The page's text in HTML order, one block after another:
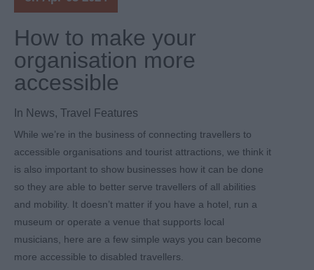
How to make your
organisation more
accessible
In News, Travel Features
While we’re in the business of connecting travellers to
accessible organisations and tourist attractions, we think it
is also important to show businesses how it can be done
so they are able to better serve travellers of all abilities
and mobility. It doesn’t matter if you have a hotel, run a
museum or operate a venue that supports local
musicians, here are a few simple ways you can become
more accessible to disabled travellers.